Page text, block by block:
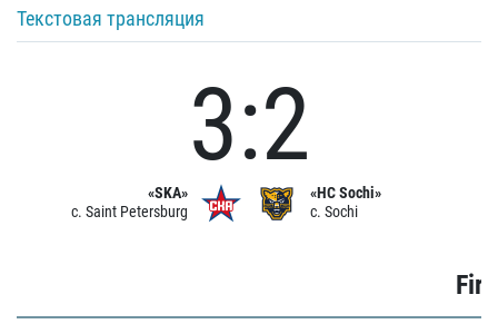
Текстовая трансляция
«SKA»
c. Saint Petersburg
3:2
«HC Sochi»
c. Sochi